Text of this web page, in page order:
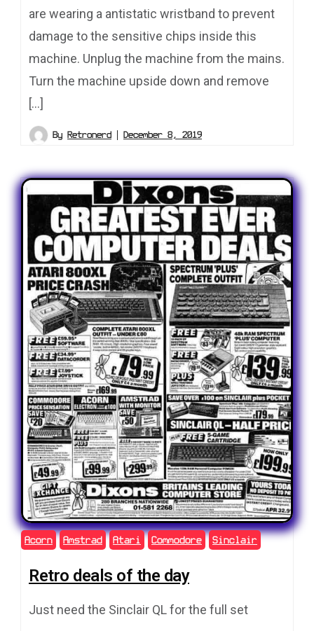
are wearing a antistatic wristband to prevent
damage to the sensitive chips inside this
machine. Unplug the machine from the mains.
Turn the machine upside down and remove
[…]
By Retronerd December 8, 2019
Acorn Amstrad Atari Commodore Sinclair
Retro deals of the day
Just need the Sinclair QL for the full set